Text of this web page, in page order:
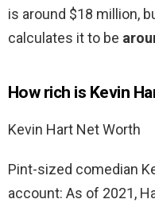
is around $18 million,
calculates it to be
How rich is Kevin
Kevin Hart Net Worth
Pint-sized comedian
account: As of 2021,